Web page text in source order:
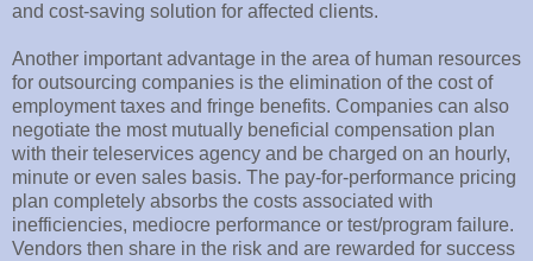
and cost-saving solution for affected clients.
Another important advantage in the area of human resources
for outsourcing companies is the elimination of the cost of
employment taxes and fringe benefits. Companies can also
negotiate the most mutually beneficial compensation plan
with their teleservices agency and be charged on an hourly,
minute or even sales basis. The pay-for-performance pricing
plan completely absorbs the costs associated with
inefficiencies, mediocre performance or test/program failure.
Vendors then share in the risk and are rewarded for success